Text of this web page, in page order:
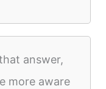
answer,
more aware